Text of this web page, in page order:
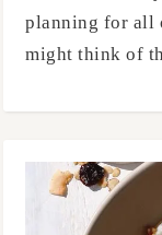
planning for all
might think of